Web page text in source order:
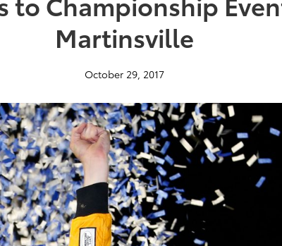
Martinsville
October 29, 2017